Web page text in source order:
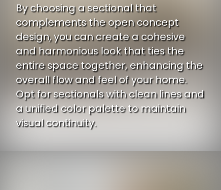
By choosing a sectional that
complements the open concept
design, you can create a cohesive
and harmonious look that ties the
entire space together, enhancing the
overall flow and feel of your home.
Opt for sectionals with clean lines and
a unified color palette to maintain
visual continuity.